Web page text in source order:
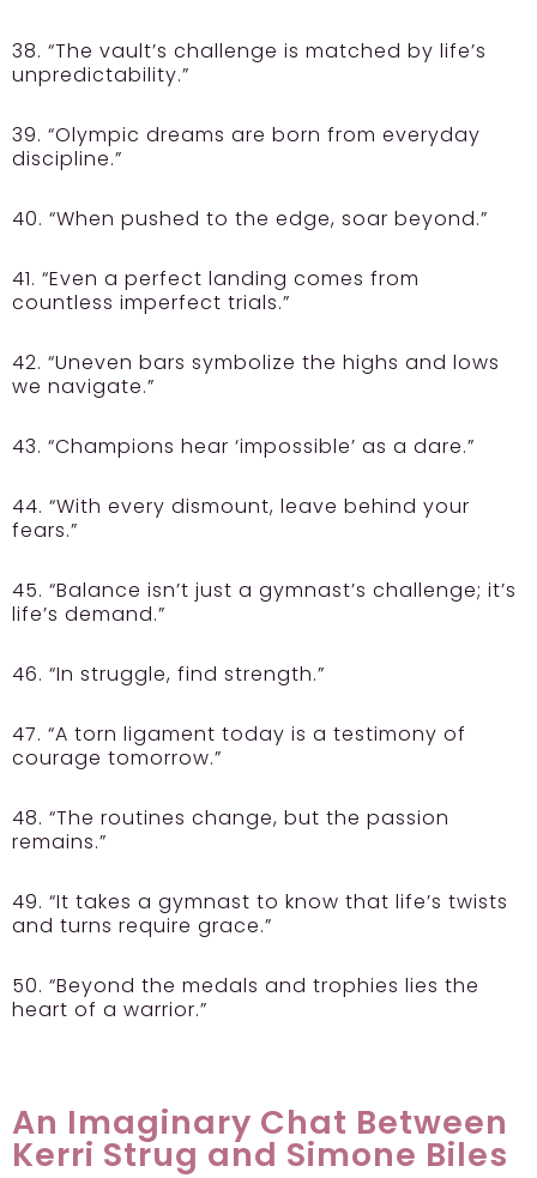
38. “The vault’s challenge is matched by life’s
unpredictability.”
39. “Olympic dreams are born from everyday
discipline.”
40. “When pushed to the edge, soar beyond.”
41. “Even a perfect landing comes from
countless imperfect trials.”
42. “Uneven bars symbolize the highs and lows
we navigate.”
43. “Champions hear ‘impossible’ as a dare.”
44. “With every dismount, leave behind your
fears.”
45. “Balance isn’t just a gymnast’s challenge; it’s
life’s demand.”
46. “In struggle, find strength.”
47. “A torn ligament today is a testimony of
courage tomorrow.”
48. “The routines change, but the passion
remains.”
49. “It takes a gymnast to know that life’s twists
and turns require grace.”
50. “Beyond the medals and trophies lies the
heart of a warrior.”
An Imaginary Chat Between
Kerri Strug and Simone Biles